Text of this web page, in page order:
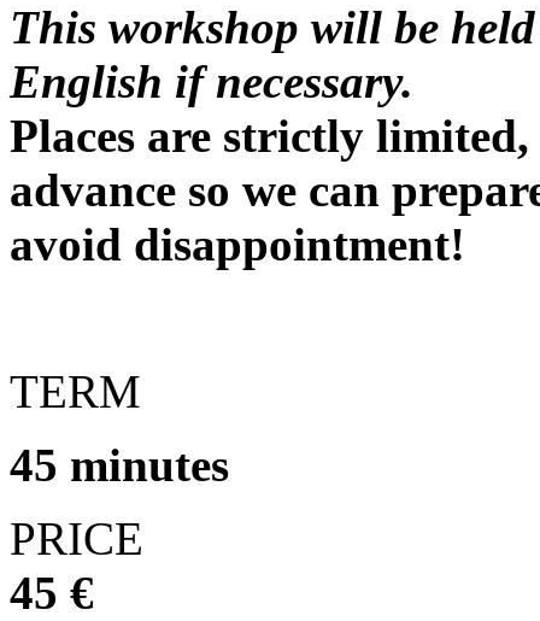
This workshop will be
English if necessary.
Places are strictly
advance so we can
avoid disappointment!
TERM
45 minutes
PRICE
45 €